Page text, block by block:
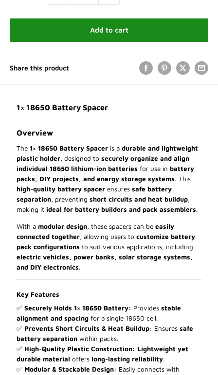
Add to cart
Share this product
1× 18650 Battery Spacer
Overview
The 1× 18650 Battery Spacer is a durable and lightweight
plastic holder, designed to securely organize and align
individual 18650 lithium-ion batteries for use in battery
packs, DIY projects, and energy storage systems. This
high-quality battery spacer ensures safe battery
separation, preventing short circuits and heat buildup,
making it ideal for battery builders and pack assemblers.
With a modular design, these spacers can be easily
connected together, allowing users to customize battery
pack configurations to suit various applications, including
electric vehicles, power banks, solar storage systems,
and DIY electronics.
Key Features
✅ Securely Holds 1× 18650 Battery: Provides stable
alignment and spacing for a single 18650 cell.
✅ Prevents Short Circuits & Heat Buildup: Ensures safe
battery separation within packs.
✅ High-Quality Plastic Construction: Lightweight yet
durable material offers long-lasting reliability.
✅ Modular & Stackable Design: Easily connects with